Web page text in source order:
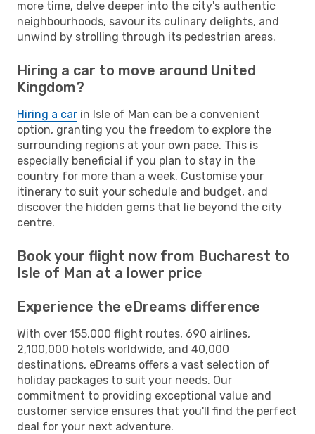
more time, delve deeper into the city's authentic
neighbourhoods, savour its culinary delights, and
unwind by strolling through its pedestrian areas.
Hiring a car to move around United
Kingdom?
Hiring a car in Isle of Man can be a convenient
option, granting you the freedom to explore the
surrounding regions at your own pace. This is
especially beneficial if you plan to stay in the
country for more than a week. Customise your
itinerary to suit your schedule and budget, and
discover the hidden gems that lie beyond the city
centre.
Book your flight now from Bucharest to
Isle of Man at a lower price
Experience the eDreams difference
With over 155,000 flight routes, 690 airlines,
2,100,000 hotels worldwide, and 40,000
destinations, eDreams offers a vast selection of
holiday packages to suit your needs. Our
commitment to providing exceptional value and
customer service ensures that you'll find the perfect
deal for your next adventure.